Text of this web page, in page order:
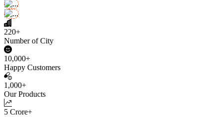
220+
Number of City
10,000+
Happy Customers
1,000+
Our Products
5 Crore+